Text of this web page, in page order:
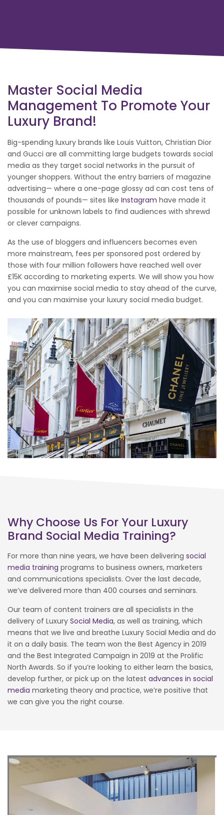
Master Social Media
Management To Promote Your
Luxury Brand!
Big-spending luxury brands like Louis Vuitton, Christian Dior
and Gucci are all committing large budgets towards social
media as they target social networks in the pursuit of
younger shoppers. Without the entry barriers of magazine
advertising— where a one-page glossy ad can cost tens of
thousands of pounds— sites like Instagram have made it
possible for unknown labels to find audiences with shrewd
or clever campaigns.
As the use of bloggers and influencers becomes even
more mainstream, fees per sponsored post ordered by
those with four million followers have reached well over
£15K according to marketing experts. We will show you how
you can maximise social media to stay ahead of the curve,
and you can maximise your luxury social media budget.
Why Choose Us For Your Luxury
Brand Social Media Training?
For more than nine years, we have been delivering social
media training programs to business owners, marketers
and communications specialists. Over the last decade,
we’ve delivered more than 400 courses and seminars.
Our team of content trainers are all specialists in the
delivery of Luxury Social Media, as well as training, which
means that we live and breathe Luxury Social Media and do
it on a daily basis. The team won the Best Agency in 2019
and the Best Integrated Campaign in 2019 at the Prolific
North Awards. So if you’re looking to either learn the basics,
develop further, or pick up on the latest advances in social
media marketing theory and practice, we’re positive that
we can give you the right course.